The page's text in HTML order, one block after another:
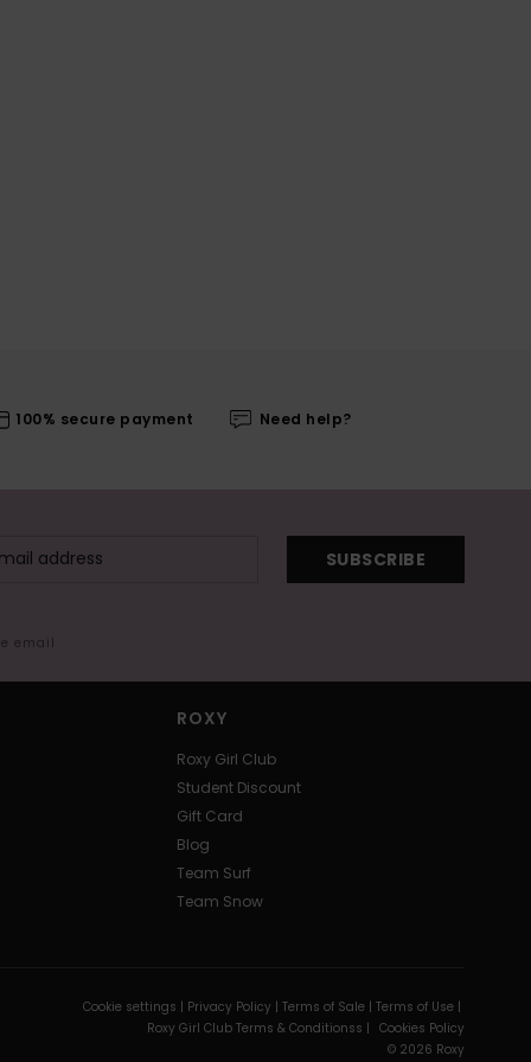
100% secure payment Need help?
SUBSCRIBE
email
ROXY
Roxy Girl Club
Student Discount
Gift Card
Blog
Team Surf
Team Snow
Cookie settings | Privacy Policy | Terms of Sale | Terms of Use |
Roxy Girl Club Terms & Conditionss | Cookies Policy
© 2026 Roxy